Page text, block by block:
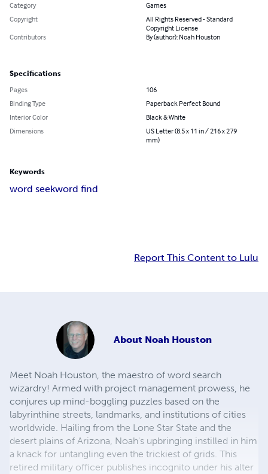
Category
Games
Copyright
All Rights Reserved - Standard
Copyright License
Contributors
By (author): Noah Houston
Specifications
Pages
106
Binding Type
Paperback Perfect Bound
Interior Color
Black & White
Dimensions
US Letter (8.5 x 11 in / 216 x 279
mm)
Keywords
word seekword find
Report This Content to Lulu
About Noah Houston
Meet Noah Houston, the maestro of word search
wizardry! Armed with project management prowess, he
conjures up mind-boggling puzzles based on the
labyrinthine streets, landmarks, and institutions of cities
worldwide. Hailing from the Lone Star State and the
desert plains of Arizona, Noah's upbringing instilled in him
a knack for untangling even the trickiest of grids. This
retired military officer publishes incognito under his alter